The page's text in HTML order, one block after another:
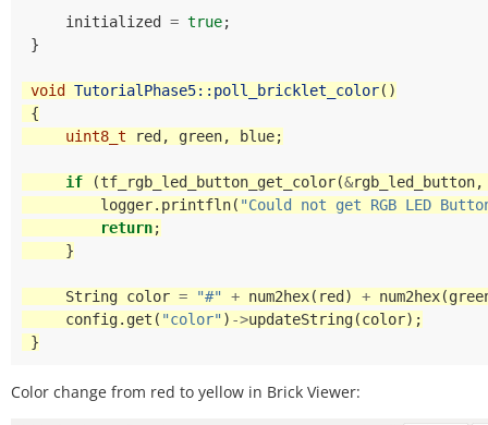
initialized = true;
}
void TutorialPhase5::poll_bricklet_color()
{
uint8_t
red , green, blue;
if (tf_rgb_led_button_get_color(&rgb_led_button,
logger. printfln( "Could not get RGB LED
return;
}
String color = "#" + num2hex( red ) + num2hex(
config. get ( "color") ->updateString(color);
}
Color change from red to yellow in Brick Viewer: